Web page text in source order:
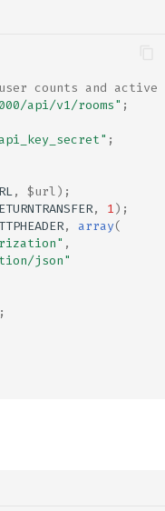
counts and active
api/v1/rooms" ;
;
, $url);
, 1);
, array(
" ,
json"